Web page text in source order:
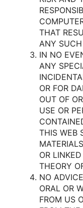
THAT
ANY
IN NO
ANY
OR FOR
OUT OF
USE OR
THIS WEB
OR
THEORY
NO
ORAL OR
FROM US